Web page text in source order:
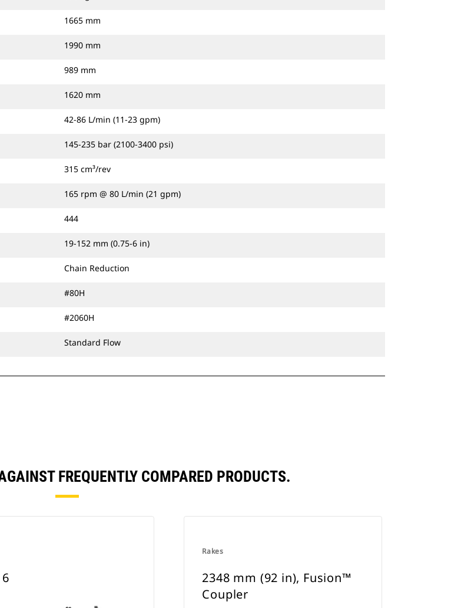
1665 mm
1990 mm
989 mm
1620 mm
42-86 L/min (11-23 gpm)
145-235 bar (2100-3400 psi)
315 cm³/rev
165 rpm @ 80 L/min (21 gpm)
444
19-152 mm (0.75-6 in)
Chain Reduction
#80H
#2060H
Standard Flow
FREQUENTLY COMPARED PRODUCTS.
Rakes
2348 mm (92 in), Fusion™
Coupler